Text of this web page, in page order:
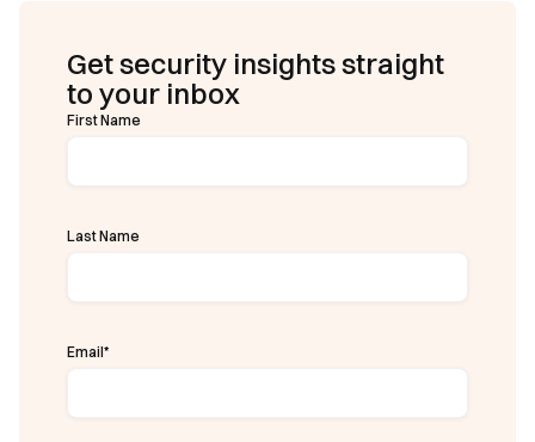
Get security insights straight
to your inbox
First Name
Last Name
Email*